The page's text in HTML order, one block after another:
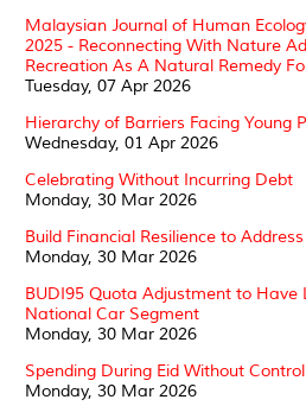
Malaysian Journal of Human
2025 - Reconnecting With Nature
Recreation As A Natural Remedy
Tuesday, 07 Apr 2026
Hierarchy of Barriers Facing Young
Wednesday, 01 Apr 2026
Celebrating Without Incurring Debt
Monday, 30 Mar 2026
Build Financial Resilience to
Monday, 30 Mar 2026
BUDI95 Quota Adjustment to Have
National Car Segment
Monday, 30 Mar 2026
Spending During Eid Without
Monday, 30 Mar 2026